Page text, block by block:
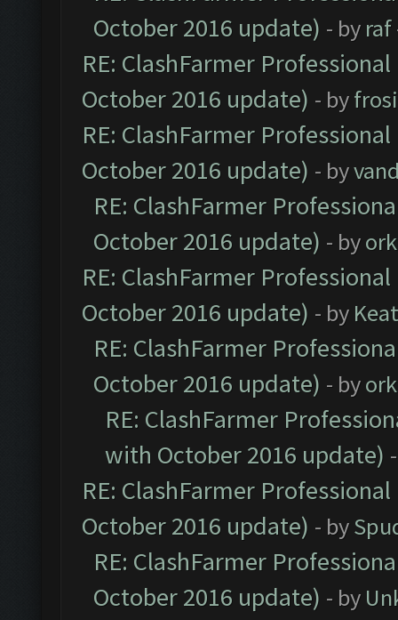
October 2016 update) - by raf
RE: ClashFarmer
October 2016 update) - by
RE: ClashFarmer
October 2016 update) - by
RE: ClashFarmer
October 2016 update) - by
RE: ClashFarmer
October 2016 update) - by
RE: ClashFarmer
October 2016 update) - by
RE: ClashFarmer
with October 2016 update)
RE: ClashFarmer
October 2016 update) - by
RE: ClashFarmer
October 2016 update) - by